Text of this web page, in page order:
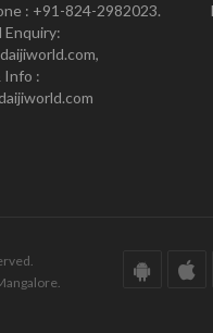
: +91-824-2982023.
Enquiry:
Info :